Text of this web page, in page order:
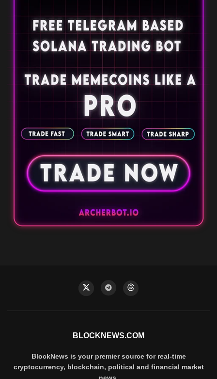
BLOCKNEWS.COM
BlockNews is your premier source for real-time
cryptocurrency, blockchain, political and financial market
news.